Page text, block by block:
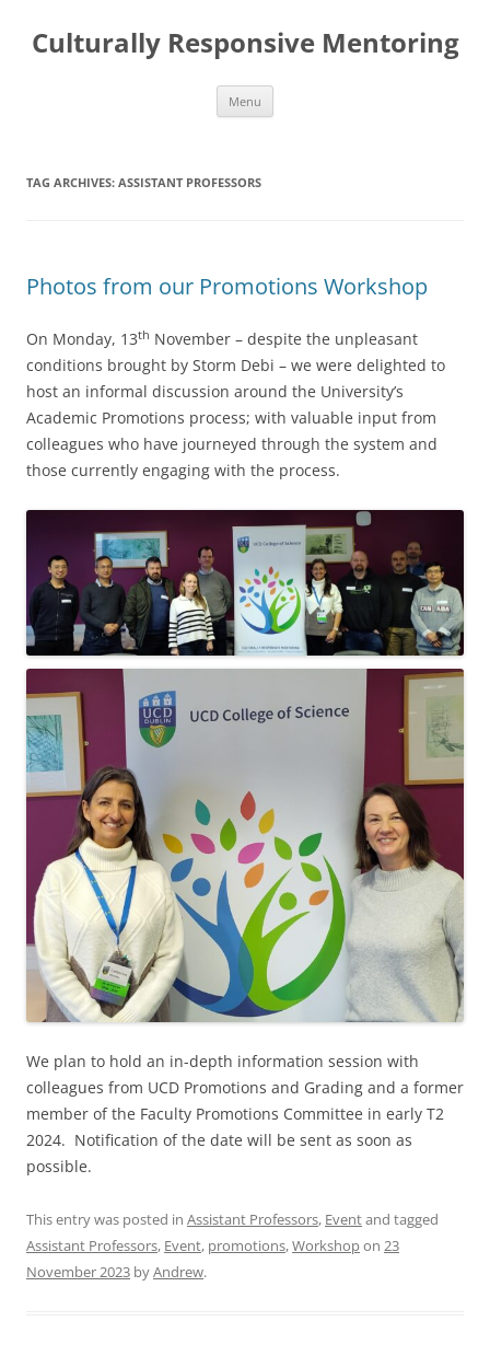
content
Culturally Responsive Mentoring
Menu
TAG ARCHIVES: ASSISTANT PROFESSORS
Photos from our Promotions Workshop
On Monday, 13th November – despite the unpleasant
conditions brought by Storm Debi – we were delighted to
host an informal discussion around the University’s
Academic Promotions process; with valuable input from
colleagues who have journeyed through the system and
those currently engaging with the process.
We plan to hold an in-depth information session with
colleagues from UCD Promotions and Grading and a former
member of the Faculty Promotions Committee in early T2
2024. Notification of the date will be sent as soon as
possible.
This entry was posted in Assistant Professors, Eventand tagged
Assistant Professors, Event, promotions,Workshopon 23
November 2023 byAndrew.